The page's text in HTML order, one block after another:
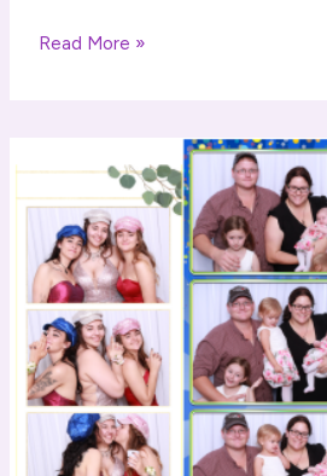
Collection
Read More »